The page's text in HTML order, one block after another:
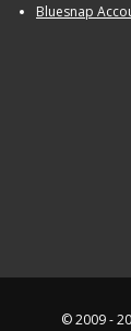
Bluesnap
© 2009 -